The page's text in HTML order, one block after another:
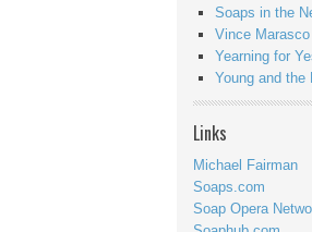
Soaps in the
Vince Marasco
Yearning for
Young and the
Links
Michael Fairman
Soaps.com
Soap Opera